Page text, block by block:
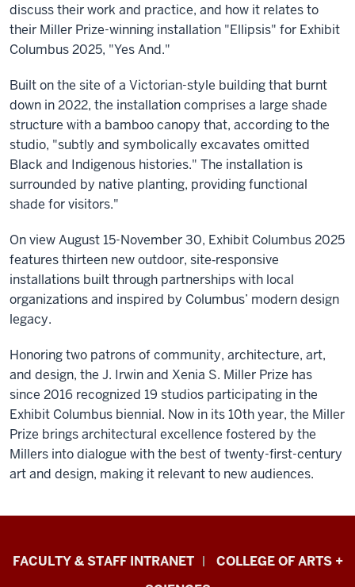
discuss their work and practice, and how it relates to
their Miller Prize-winning installation "Ellipsis" for Exhibit
Columbus 2025, "Yes And."
Built on the site of a Victorian-style building that burnt
down in 2022, the installation comprises a large shade
structure with a bamboo canopy that, according to the
studio, "subtly and symbolically excavates omitted
Black and Indigenous histories." The installation is
surrounded by native planting, providing functional
shade for visitors."
On view August 15-November 30, Exhibit Columbus 2025
featuresthirteen new outdoor, site‑responsive
installations built through partnerships with local
organizations and inspired by Columbus’ modern design
legacy.
Honoring two patrons of community, architecture, art,
and design, the J. Irwin and Xenia S. Miller Prize has
since 2016 recognized 19 studios participating in the
Exhibit Columbus biennial. Now in its 10th year, the Miller
Prize brings architectural excellence fostered by the
Millers into dialogue with the best of twenty-first-century
art and design, making it relevant to new audiences.
Eskenazi
FACULTY & STAFF INTRANET
COLLEGE OF ARTS +